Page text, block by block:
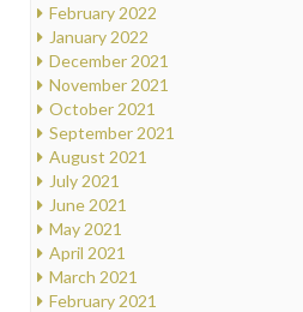
February 2022
January 2022
December 2021
November 2021
October 2021
September 2021
August 2021
July 2021
June 2021
May 2021
April 2021
March 2021
February 2021